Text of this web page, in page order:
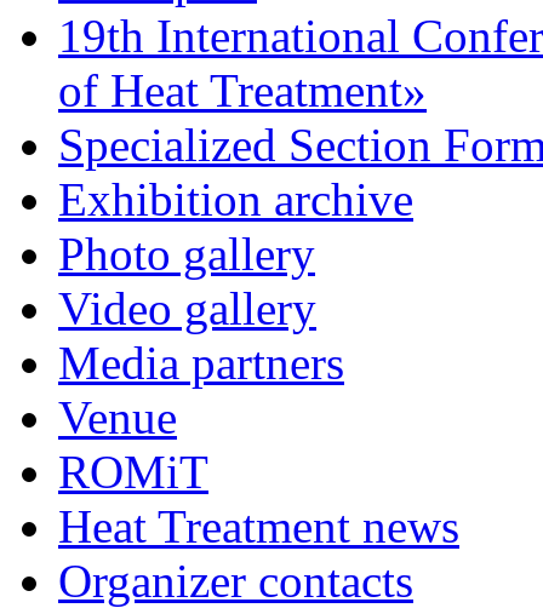
19th International
of Heat Treatment»
Specialized Section
Exhibition archive
Photo gallery
Video gallery
Media partners
Venue
ROMiT
Heat Treatment news
Organizer contacts